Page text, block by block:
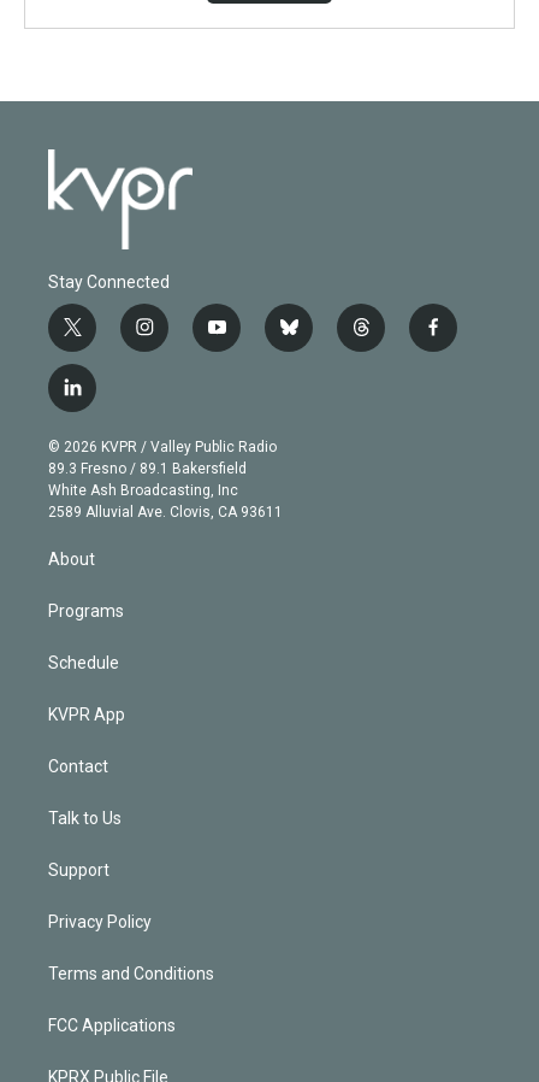
Stay Connected
t
w
i
t
e
r
i
n
g
r
a
m
y
o
b
e
b
l
t
h
f
a
l
i
n
k
e
d
© 2026 KVPR / Valley Public Radio
89.3 Fresno / 89.1 Bakersfield
White Ash Broadcasting, Inc
2589 Alluvial Ave. Clovis, CA 93611
About
Programs
Schedule
KVPR App
Contact
Talk to Us
Support
Privacy Policy
Terms and Conditions
FCC Applications
KPRX Public File